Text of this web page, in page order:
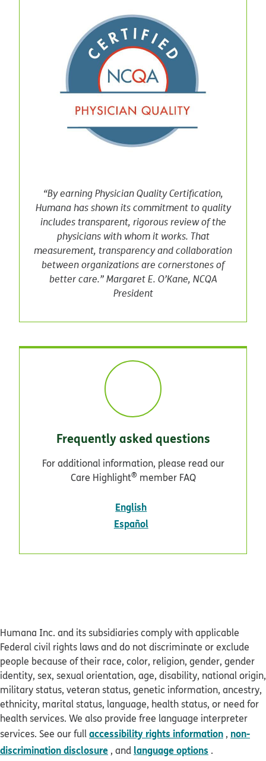
“By earning Physician Quality Certification,
Humana has shown its commitment to quality
includes transparent, rigorous review of the
physicians with whom it works. That
measurement, transparency and collaboration
between organizations are cornerstones of
better care.” Margaret E. O’Kane, NCQA
President
Frequently asked questions
For additional information, please read our
Care Highlight®member FAQ
English
Español
Humana Inc. and its subsidiaries comply with applicable
Federal civil rights laws and do not discriminate or exclude
people because of their race, color, religion, gender, gender
identity, sex, sexual orientation, age, disability, national origin,
military status, veteran status, genetic information, ancestry,
ethnicity, marital status, language, health status, or need for
health services. We also provide free language interpreter
services. See our fullaccessibility rights information , non-
discrimination disclosure , and language options .